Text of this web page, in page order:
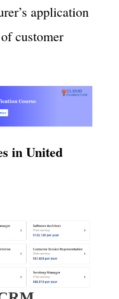
application
customer
in United